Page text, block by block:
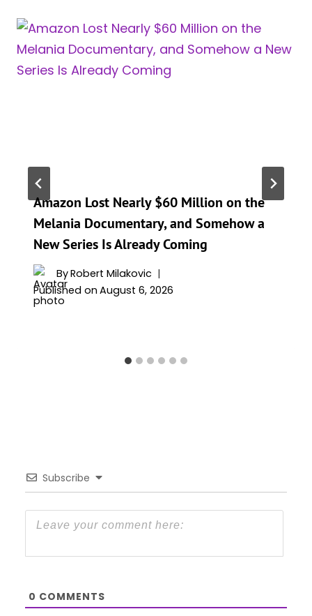
Amazon Lost Nearly $60 Million on the
Melania Documentary, and Somehow a
New Series Is Already Coming
ByRobert Milakovic
Published on August 6, 2026
Subscribe
0 COMMENTS